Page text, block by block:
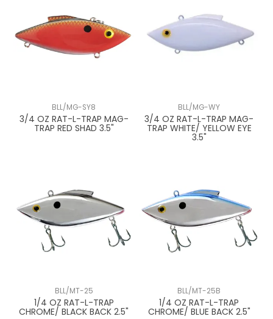
BLL/MG-SY8
3/4 OZ RAT-L-TRAP MAG-
TRAP RED SHAD 3.5"
BLL/MG-WY
3/4 OZ RAT-L-TRAP MAG-
TRAP WHITE/ YELLOW EYE
3.5"
BLL/MT-25
1/4 OZ RAT-L-TRAP
CHROME/ BLACK BACK 2.5"
BLL/MT-25B
1/4 OZ RAT-L-TRAP
CHROME/ BLUE BACK 2.5"